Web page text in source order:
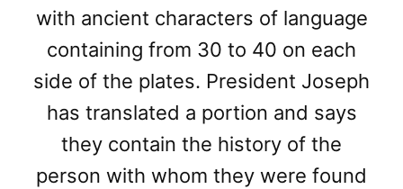
with ancient characters of language
containing from 30 to 40 on each
side of the plates. President Joseph
has translated a portion and says
they contain the history of the
person with whom they were found